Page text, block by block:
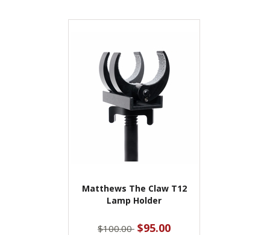
Matthews The Claw T12
Lamp Holder
$100.00 $95.00